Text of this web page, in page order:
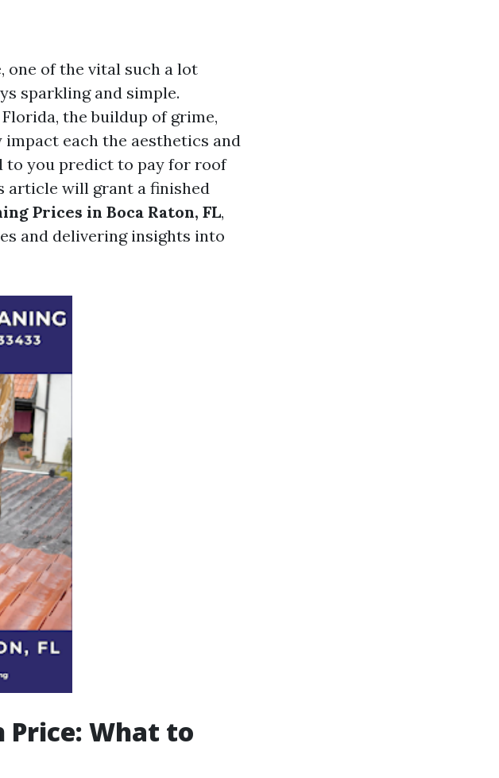
one of the vital such a lot
sparkling and simple.
the buildup of grime,
each the aesthetics and
to you predict to pay for roof
article will grant a finished
Prices in Boca Raton, FL,
and delivering insights into
Price: What to